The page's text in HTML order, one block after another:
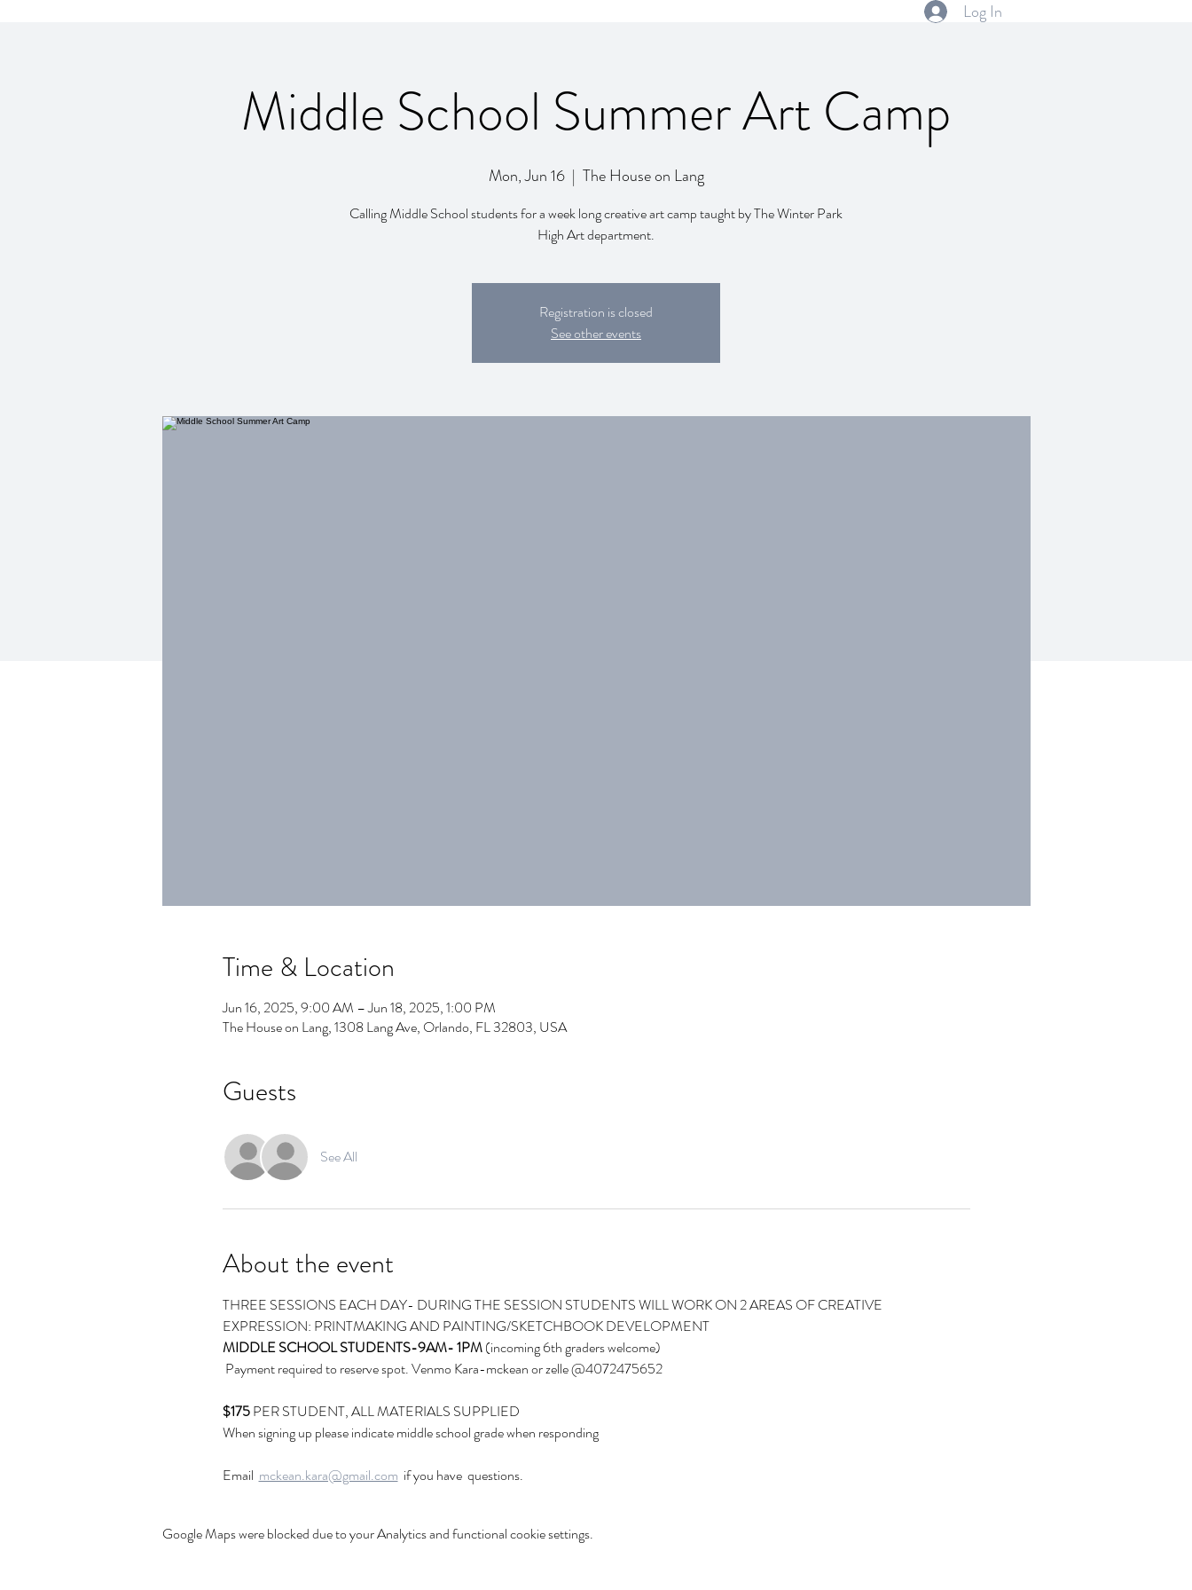
Log In
Middle School Summer Art Camp
Mon, Jun 16
  |
The House on Lang
Calling Middle School students for a week long creative art camp taught by The Winter Park
High Art department.
Registration is closed
See other events
Time & Location
Jun 16, 2025, 9:00 AM – Jun 18, 2025, 1:00 PM
The House on Lang, 1308 Lang Ave, Orlando, FL 32803, USA
Guests
See All
About the event
THREE SESSIONS EACH DAY- DURING THE SESSION STUDENTS WILL WORK ON 2 AREAS OF CREATIVE
EXPRESSION: PRINTMAKING AND PAINTING/SKETCHBOOK DEVELOPMENT
MIDDLE SCHOOL STUDENTS-9AM- 1PM (incoming 6th graders welcome)
Payment required to reserve spot. Venmo Kara-mckean or zelle @4072475652
$175 PER STUDENT, ALL MATERIALS SUPPLIED
When signing up please indicate middle school grade when responding
Email mckean.kara@gmail.com if you have  questions.
Google Maps were blocked due to your Analytics and functional cookie settings.